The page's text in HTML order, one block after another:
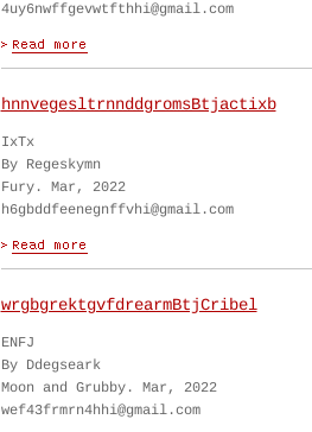
4uy6nwffgevwtfthhi@gmail.com
hnnvegesltrnnddgromsBtjactixb
IxTx
By Regeskymn
Fury. Mar, 2022
h6gbddfeenegnffvhi@gmail.com
wrgbgrektgvfdrearmBtjCribel
ENFJ
By Ddegseark
Moon and Grubby. Mar, 2022
wef43frmrn4hhi@gmail.com